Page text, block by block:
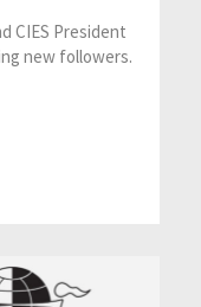
CIES President
new followers.